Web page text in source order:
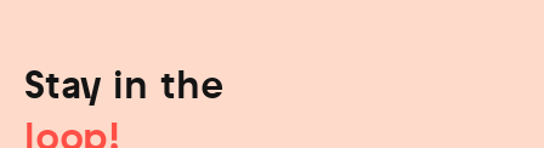
Stay in the
loop!